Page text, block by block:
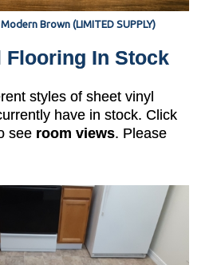
Brown (LIMITED SUPPLY)
Flooring In Stock
styles of sheet vinyl
have in stock. Click
see room views. Please